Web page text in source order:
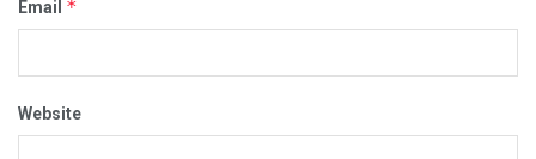
Email *
Website